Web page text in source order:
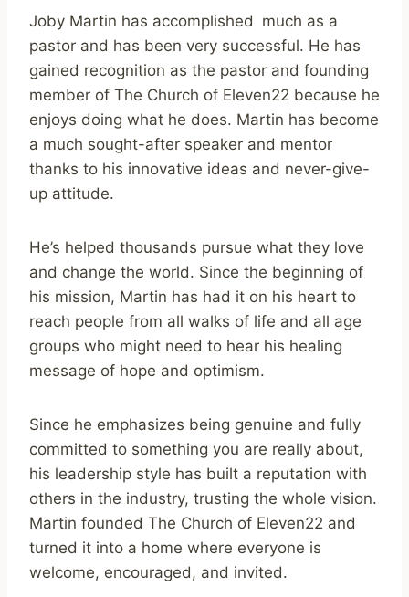
Joby Martin has accomplished much as a
pastor and has been very successful. He has
gained recognition as the pastor and founding
member of The Church of Eleven22 because he
enjoys doing what he does. Martin has become
a much sought-after speaker and mentor
thanks to his innovative ideas and never-give-
up attitude.
He’s helped thousands pursue what they love
and change the world. Since the beginning of
his mission, Martin has had it on his heart to
reach people from all walks of life and all age
groups who might need to hear his healing
message of hope and optimism.
Since he emphasizes being genuine and fully
committed to something you are really about,
his leadership style has built a reputation with
others in the industry, trusting the whole vision.
Martin founded The Church of Eleven22 and
turned it into a home where everyone is
welcome, encouraged, and invited.